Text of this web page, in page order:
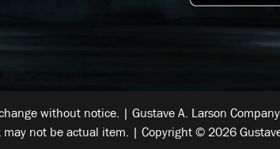
without notice. | Gustave A. Larson
not be actual item. | Copyright © 2026